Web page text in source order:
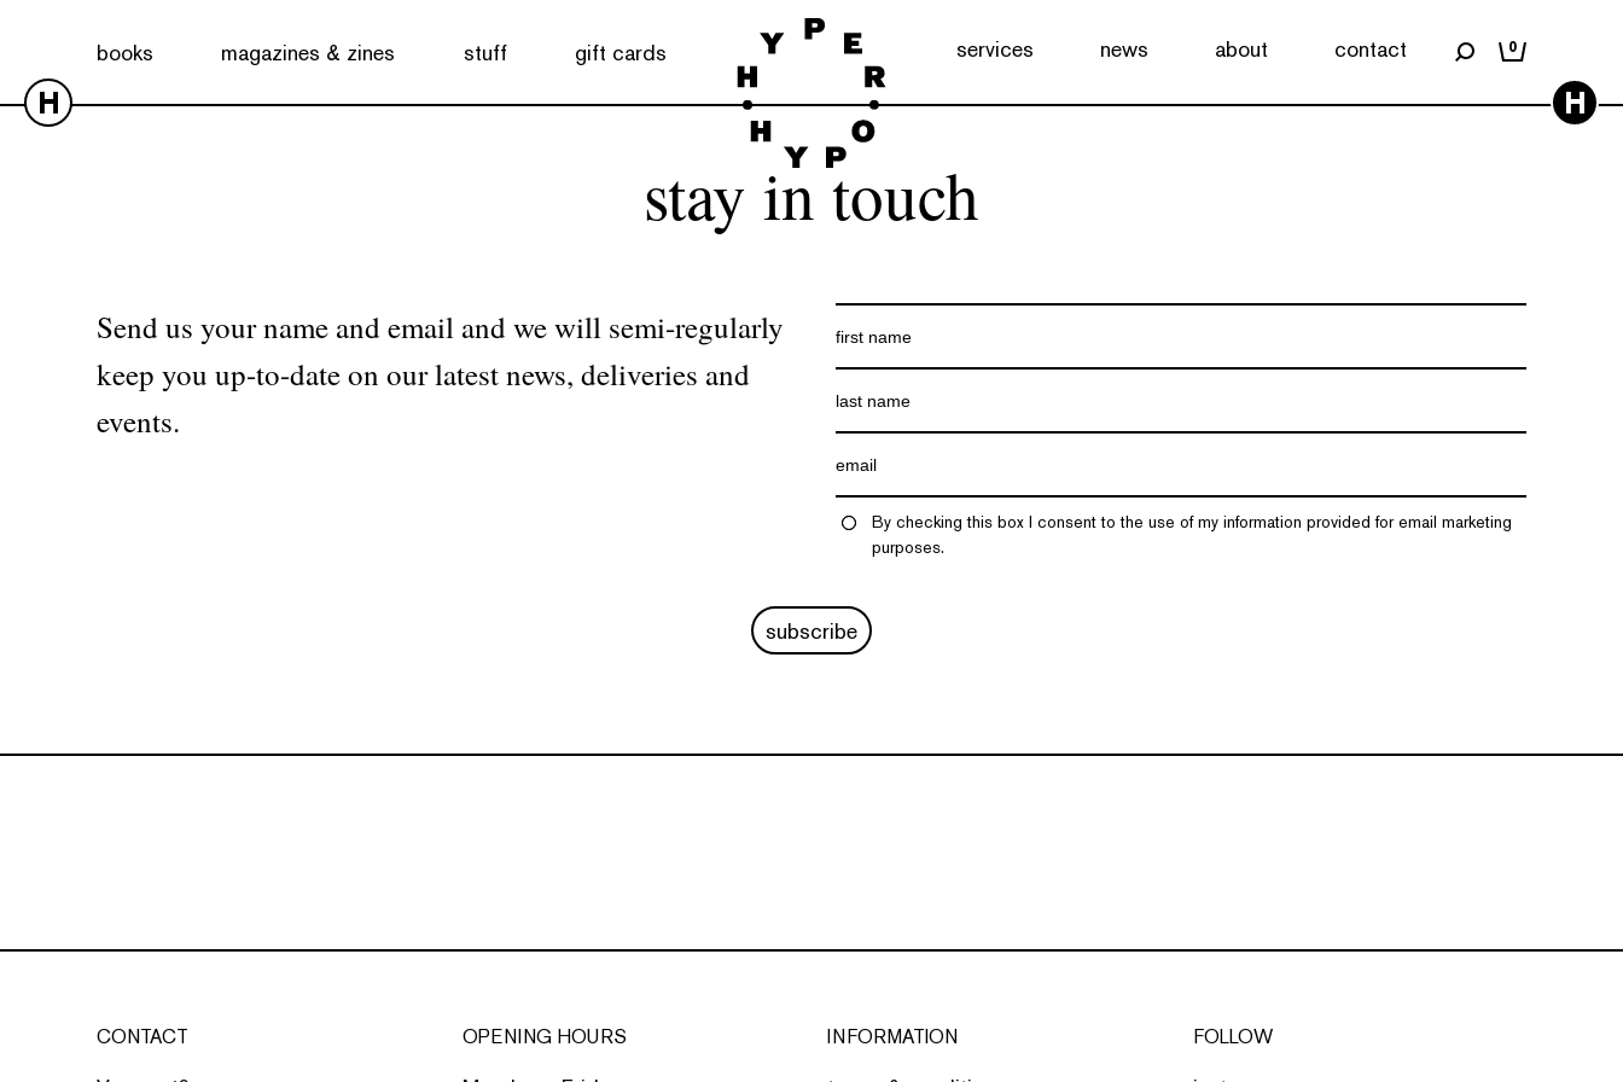
books magazines & zines stuff gift cards services news about contact 0
H H
stay in touch
Send us your name and email and we will semi-regularly
keep you up-to-date on our latest news, deliveries and
events.
By checking this box I consent to the use of my information provided for email marketing
purposes.
subscribe
CONTACT OPENING HOURS INFORMATION FOLLOW